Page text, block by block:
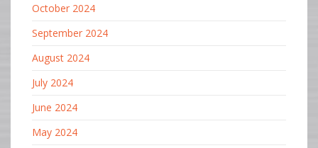
October 2024
September 2024
August 2024
July 2024
June 2024
May 2024